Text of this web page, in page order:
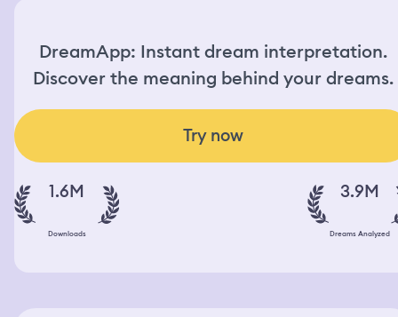
DreamApp: Instant dream interpretation.
Discover the meaning behind your dreams.
Try now
1.6M
Downloads
3.9M
Dreams Analyzed